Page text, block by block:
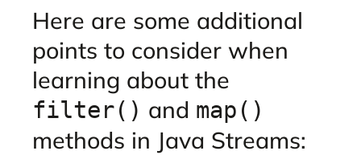
Here are some additional
points to consider when
learning about the
filter() and map()
methods in Java Streams: